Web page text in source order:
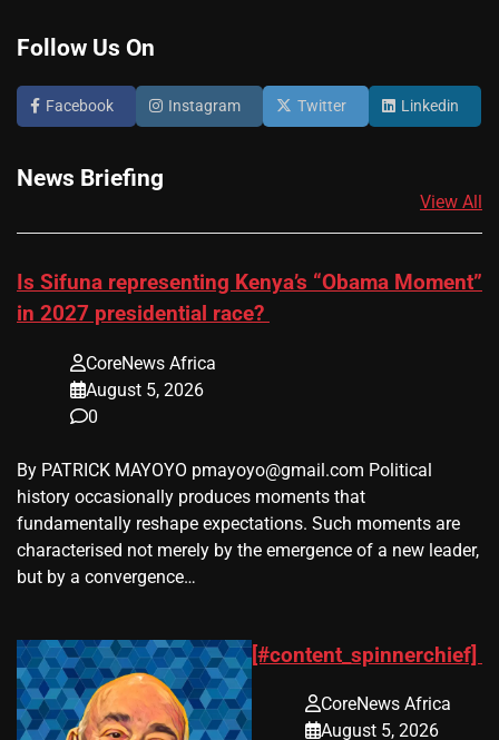
Follow Us On
Facebook Instagram Twitter Linkedin
News Briefing
View All
Is Sifuna representing Kenya’s “Obama Moment”
in 2027 presidential race?
CoreNews Africa
August 5, 2026
0
By PATRICK MAYOYO pmayoyo@gmail.com Political
history occasionally produces moments that
fundamentally reshape expectations. Such moments are
characterised not merely by the emergence of a new leader,
but by a convergence…
[#content_spinnerchief]
CoreNews Africa
August 5, 2026